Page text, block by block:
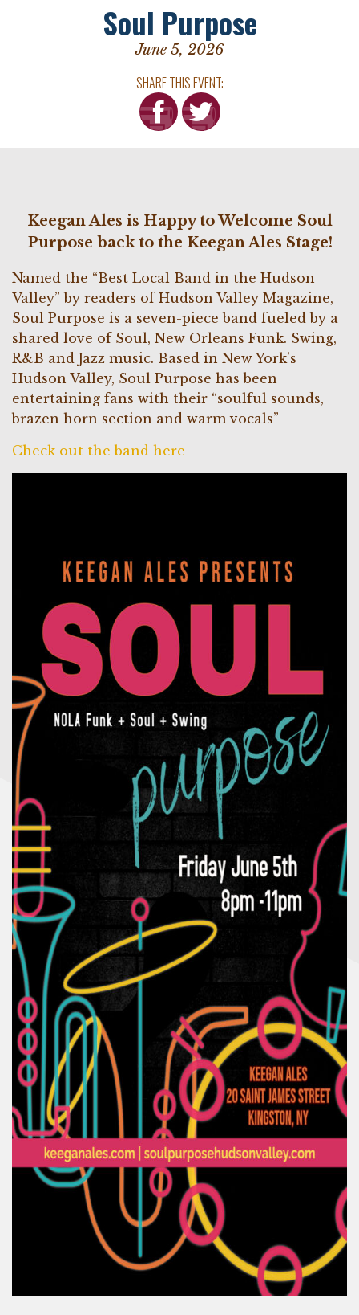
Soul Purpose
June 5, 2026
SHARE THIS EVENT:
Keegan Ales is Happy to Welcome Soul
Purpose back to the Keegan Ales Stage!
Named the “Best Local Band in the Hudson
Valley” by readers of Hudson Valley Magazine,
Soul Purpose is a seven-piece band fueled by a
shared love of Soul, New Orleans Funk. Swing,
R&B and Jazz music. Based in New York’s
Hudson Valley, Soul Purpose has been
entertaining fans with their “soulful sounds,
brazen horn section and warm vocals”
Check out the band here